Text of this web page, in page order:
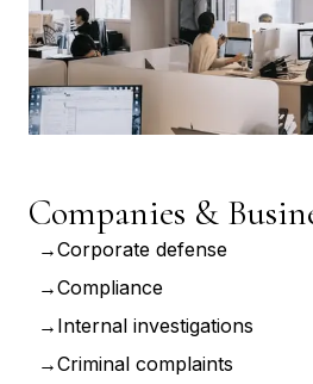
Companies &
Corporate defense
Compliance
Internal investigations
Criminal complaints